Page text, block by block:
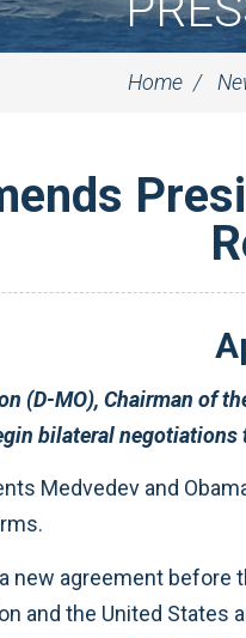
Home
on
arms.